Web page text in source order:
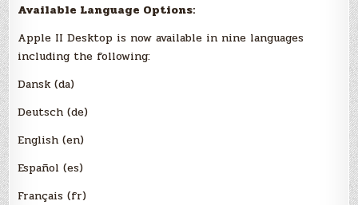
Available Language Options:
Apple II Desktop is now available in nine languages
including the following:
Dansk (da)
Deutsch (de)
English (en)
Español (es)
Français (fr)